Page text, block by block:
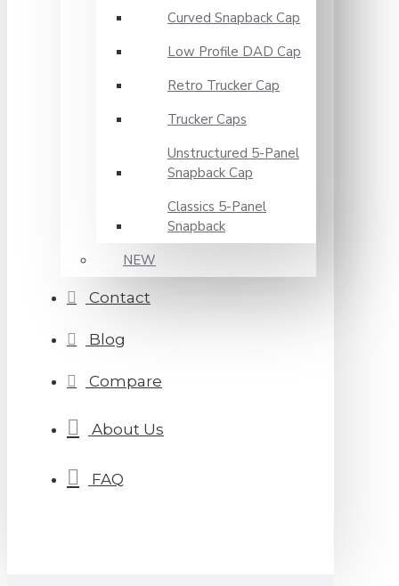
Curved Snapback Cap
Low Profile DAD Cap
Retro Trucker Cap
Trucker Caps
Unstructured 5-Panel
Snapback Cap
Classics 5-Panel
Snapback
NEW
Contact
Blog
Compare
About Us
FAQ